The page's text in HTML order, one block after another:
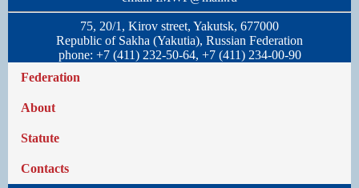
75, 20/1, Kirov street, Yakutsk, 677000
Republic of Sakha (Yakutia), Russian Federation
phone: +7 (411) 232-50-64, +7 (411) 234-00-90
Federation
About
Statute
Contacts